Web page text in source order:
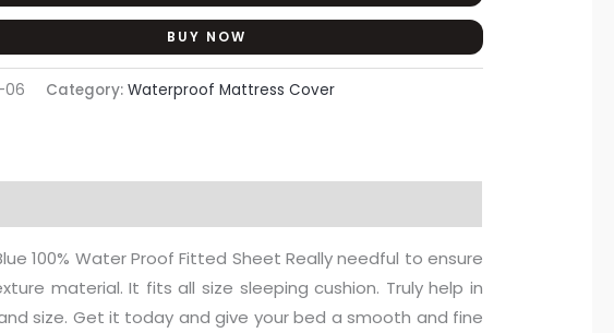
BUY NOW
06 Category:Waterproof Mattress Cover
100% Water Proof Fitted Sheet Really needful to ensure
material. It fits all size sleeping cushion. Truly help in
size. Get it today and give your bed a smooth and fine